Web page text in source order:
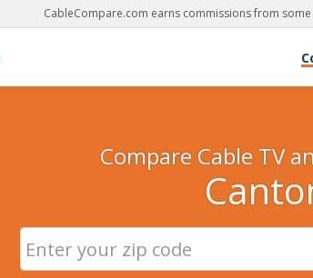
CableCompare.com earns commissions from
Compare Cable TV